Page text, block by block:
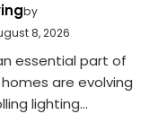
by
8, 2026
essential part of
are evolving
lighting...